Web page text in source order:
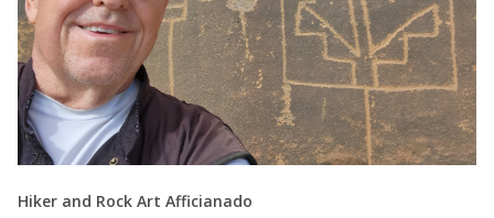
Hiker and Rock Art Afficianado